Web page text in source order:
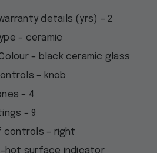
details (yrs) – 2
– ceramic
– black ceramic glass
– knob
– 4
– 9
controls – right
surface indicator